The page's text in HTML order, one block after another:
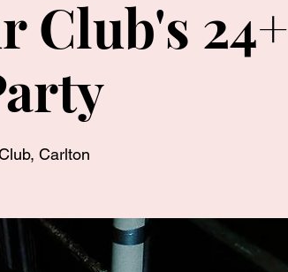
Club's 24+
Carlton